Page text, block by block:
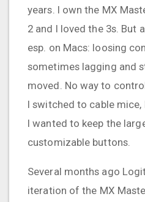
years. I own the MX
2 and I loved the 3s. But
esp. on Macs: loosing
sometimes lagging and
moved. No way to
I switched to cable mice,
I wanted to keep the
customizable buttons.
Several months ago
iteration of the MX